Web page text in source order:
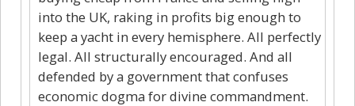
into the UK, raking in profits big enough to
keep a yacht in every hemisphere. All perfectly
legal. All structurally encouraged. And all
defended by a government that confuses
economic dogma for divine commandment.